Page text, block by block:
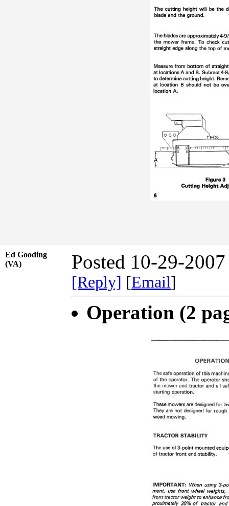
Ed Gooding
(VA)
Posted 10-29-
[Reply] [Email]
Operation (2